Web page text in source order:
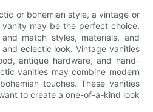
or bohemian style, a vintage or
may be the perfect choice.
match styles, materials, and
eclectic look. Vintage vanities
antique hardware, and hand-
vanities may combine modern
touches. These vanities
to create a one-of-a-kind look